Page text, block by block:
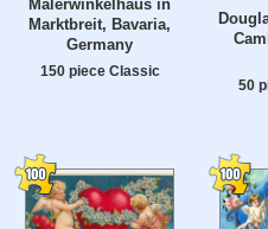
Malerwinkelhaus in
Marktbreit, Bavaria,
Germany
150 piece Classic
50